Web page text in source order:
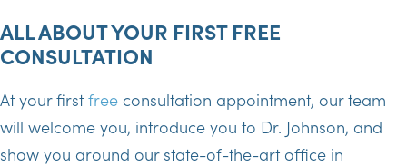
ALL ABOUT YOUR FIRST FREE
CONSULTATION
At your first free consultation appointment, our team
will welcome you, introduce you to Dr. Johnson, and
show you around our state-of-the-art office in